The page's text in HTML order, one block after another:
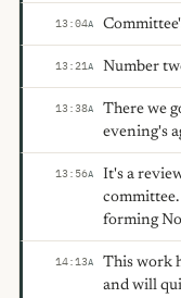
13:04A
13:21A Number
13:38A
There we
evening's
13:56A
It's a
forming
14:13A
This work
and will